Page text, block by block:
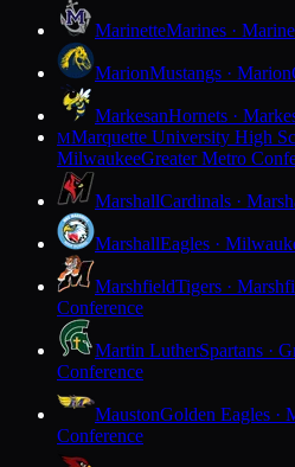
MarinetteMarines ·
MarionMustangs · Marion
MarkesanHornets ·
MMarquette University High
MilwaukeeGreater Metro
MarshallCardinals ·
MarshallEagles ·
MarshfieldTigers ·
Conference
Martin LutherSpartans ·
Conference
MaustonGolden Eagles ·
Conference